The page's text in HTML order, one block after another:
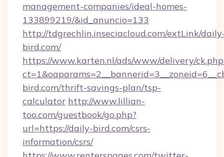
management-companies/ideal-homes-
133899219/&id_anuncio=133
http://tdgrechlin.inseciacloud.com/extLink/
bird.com/
https://www.karten.nl/ads/www/delivery/
bird.com/thrift-savings-plan/tsp-
calculator http://www.lillian-
too.com/guestbook/go.php?
url=https://daily-bird.com/csrs-
information/csrs/